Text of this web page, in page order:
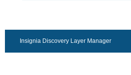
Insignia Discovery Layer Manager